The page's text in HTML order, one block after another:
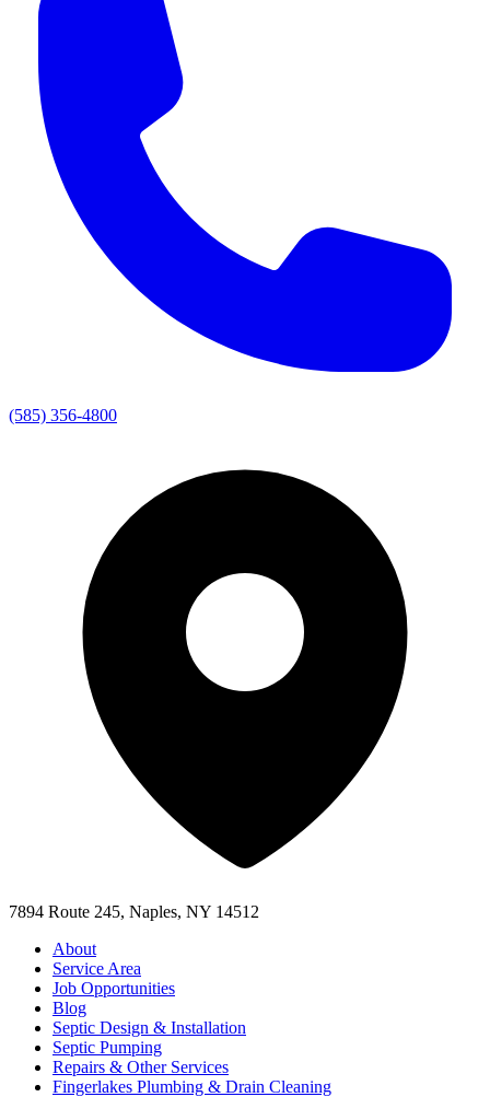
(585) 356-4800
7894 Route 245, Naples, NY 14512
About
Service Area
Job Opportunities
Blog
Septic Design & Installation
Septic Pumping
Repairs & Other Services
Fingerlakes Plumbing & Drain Cleaning